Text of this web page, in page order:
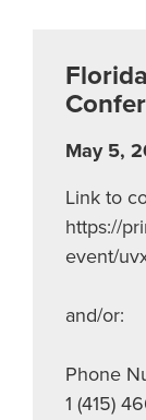
May 5,
Link to
https://
event/
and/or:
Phone
1 (415)